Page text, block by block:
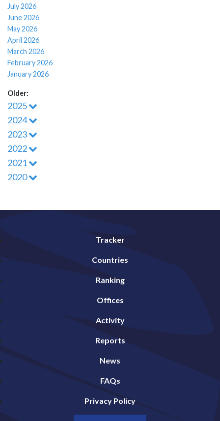
July 2026
June 2026
May 2026
April 2026
March 2026
February 2026
January 2026
Older:
2025
2024
2023
2022
2021
2020
Tracker
Countries
Ranking
Offices
Activity
Reports
News
FAQs
Privacy Policy